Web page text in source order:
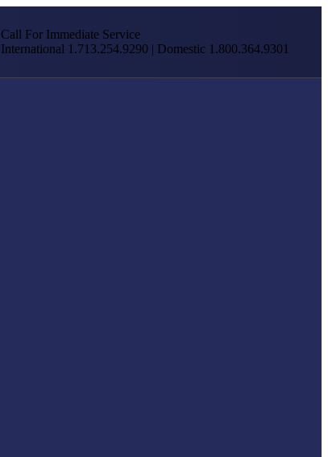
Call For Immediate Service
International 1.713.254.9290 | Domestic 1.800.364.9301